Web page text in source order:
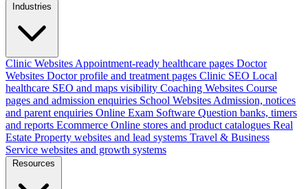
Industries
Clinic Websites Appointment-ready healthcare pages Doctor
Websites Doctor profile and treatment pages Clinic SEO Local
healthcare SEO and maps visibility Coaching Websites Course
pages and admission enquiries School Websites Admission, notices
and parent enquiries Online Exam Software Question banks, timers
and reports Ecommerce Online stores and product catalogues Real
Estate Property websites and lead systems Travel & Business
Service websites and growth systems
Resources